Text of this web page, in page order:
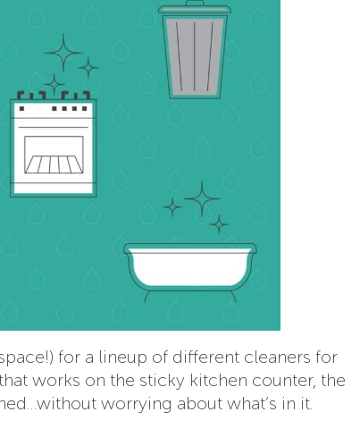
for a lineup of different cleaners for
works on the sticky kitchen counter, the
worrying about what’s in it.